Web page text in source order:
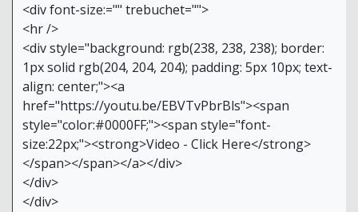
<div font-size:="" trebuchet="">
<hr />
<div style="background: rgb(238, 238, 238); border:
1px solid rgb(204, 204, 204); padding: 5px 10px; text-
align: center;"><a
href="https://youtu.be/EBVTvPbrBls"><span
style="color:#0000FF;"><span style="font-
size:22px;"><strong>Video - Click Here</strong>
</span></span></a></div>
</div>
</div>